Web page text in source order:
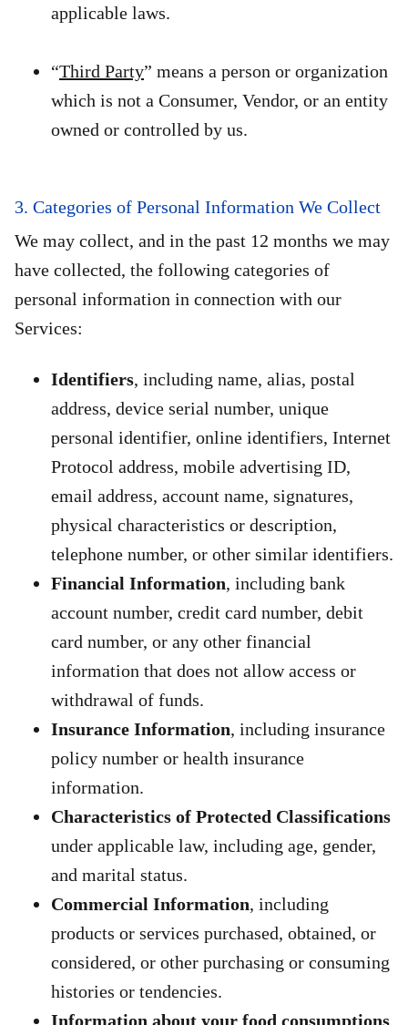
applicable laws.
“Third Party” means a person or organization
which is not a Consumer, Vendor, or an entity
owned or controlled by us.
3. Categories of Personal Information We Collect
We may collect, and in the past 12 months we may
have collected, the following categories of
personal information in connection with our
Services:
Identifiers, including name, alias, postal
address, device serial number, unique
personal identifier, online identifiers, Internet
Protocol address, mobile advertising ID,
email address, account name, signatures,
physical characteristics or description,
telephone number, or other similar identifiers.
Financial Information, including bank
account number, credit card number, debit
card number, or any other financial
information that does not allow access or
withdrawal of funds.
Insurance Information, including insurance
policy number or health insurance
information.
Characteristics of Protected Classifications
under applicable law, including age, gender,
and marital status.
Commercial Information, including
products or services purchased, obtained, or
considered, or other purchasing or consuming
histories or tendencies.
Information about your food consumptions